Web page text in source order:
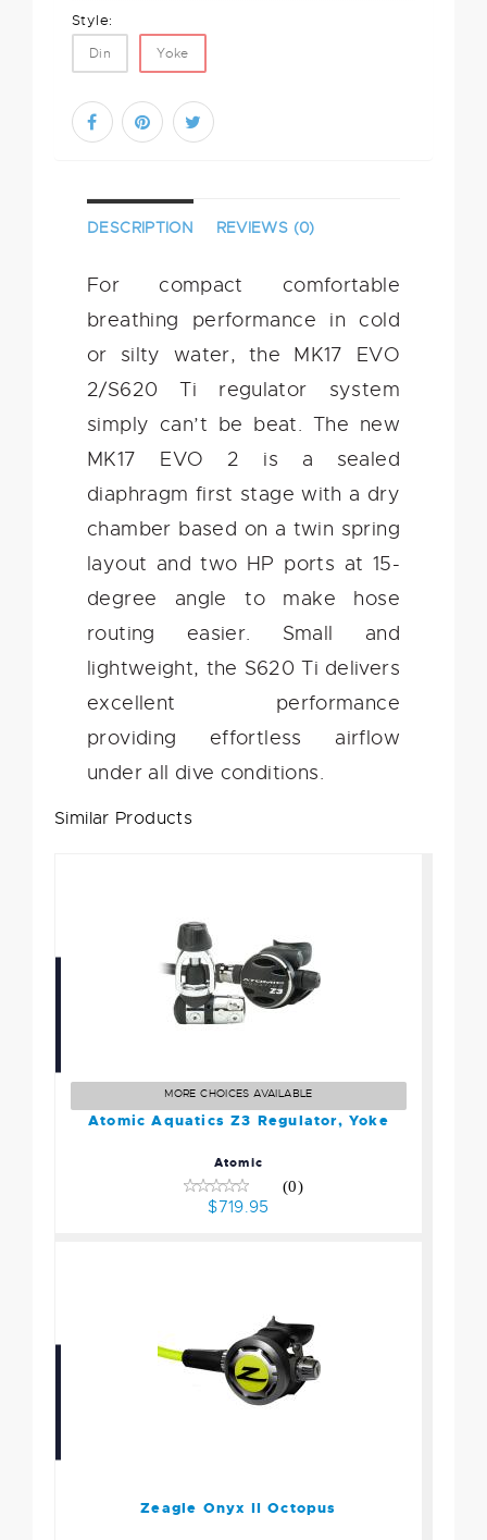
Style:
Din Yoke
DESCRIPTION REVIEWS (0)
For compact comfortable
breathing performance in cold
or silty water, the MK17 EVO
2/S620 Ti regulator system
simply can’t be beat. The new
MK17 EVO 2 is a sealed
diaphragm first stage with a dry
chamber based on a twin spring
layout and two HP ports at 15-
degree angle to make hose
routing easier. Small and
lightweight, the S620 Ti delivers
excellent performance
providing effortless airflow
under all dive conditions.
Similar Products
$719.95
MORE CHOICES AVAILABLE
Atomic Aquatics Z3 Regulator, Yoke
Atomic
(0)
$719.95
Zeagle Onyx II Octopus